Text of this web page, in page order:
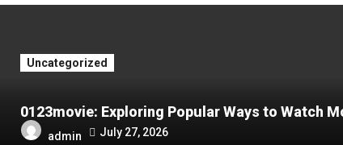
Uncategorized
0123movie: Exploring Popular Ways to Watch
admin July 27, 2026